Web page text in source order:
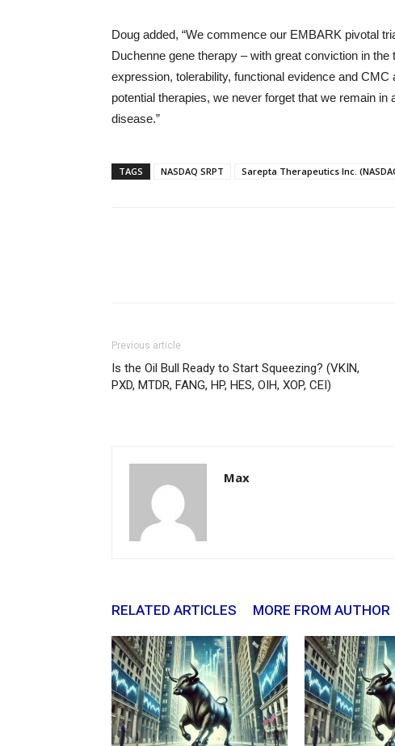
Doug added, “We commence our EMBARK pivotal
Duchenne gene therapy – with great conviction in
expression, tolerability, functional evidence and
potential therapies, we never forget that we remain
disease.”
TAGS NASDAQ SRPT Sarepta Therapeutics Inc.
Previous article
Is the Oil Bull Ready to Start Squeezing? (VKIN,
PXD, MTDR, FANG, HP, HES, OIH, XOP, CEI)
Max
RELATED ARTICLES MORE FROM AUTHOR